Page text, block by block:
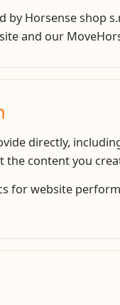
by Horsense
and our
directly,
the content you
for website